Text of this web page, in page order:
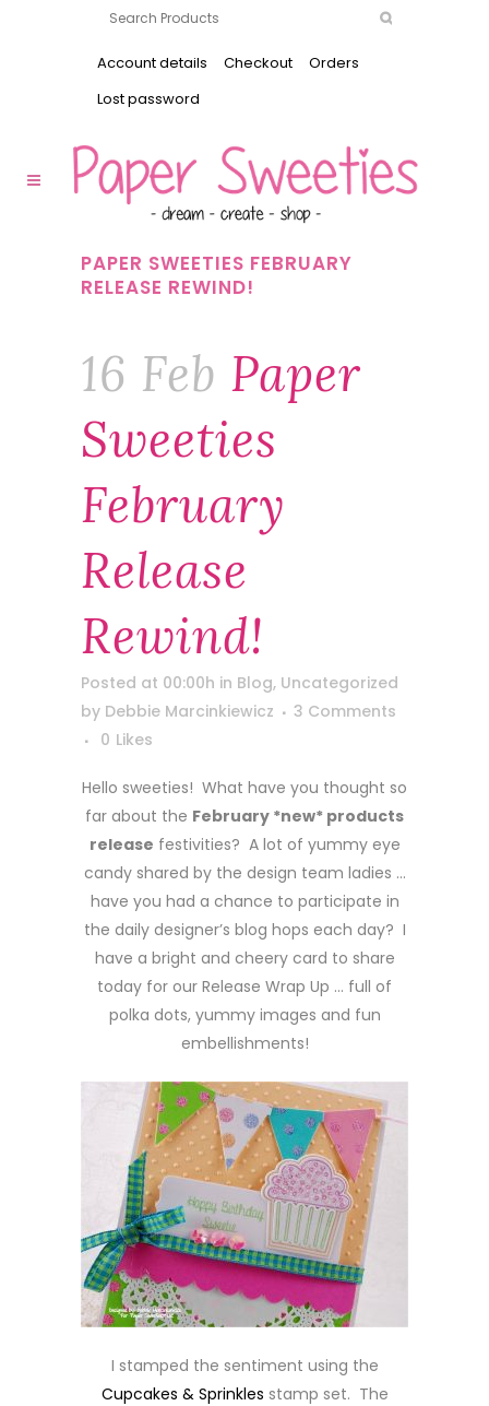
Account details Checkout
Orders
Lost password
PAPER SWEETIES FEBRUARY
RELEASE REWIND!
16 Feb Paper
Sweeties
February
Release
Rewind!
Posted at 00:00h in Blog, Uncategorized
by Debbie Marcinkiewicz
3 Comments
0 Likes
Hello sweeties! What have you thought so
far about the February *new* products
release festivities? A lot of yummy eye
candy shared by the design team ladies …
have you had a chance to participate in
the daily designer’s blog hops each day? I
have a bright and cheery card to share
today for our Release Wrap Up … full of
polka dots, yummy images and fun
embellishments!
I stamped the sentiment using the
Cupcakes & Sprinkles stamp set. The